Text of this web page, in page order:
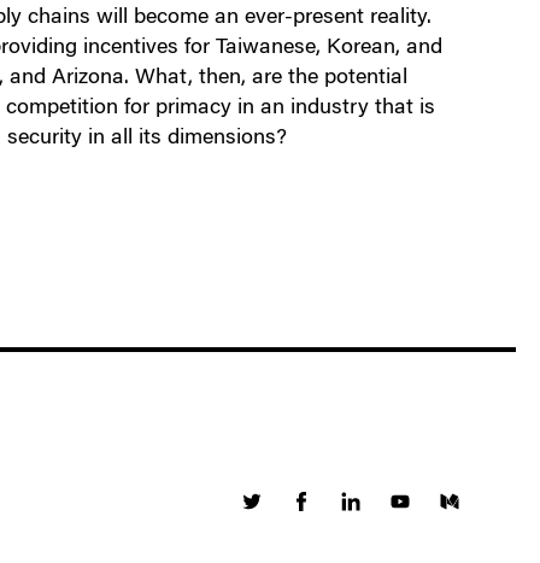
chains will become an ever-present reality.
incentives for Taiwanese, Korean, and
Arizona. What, then, are the potential
for primacy in an industry that is
in all its dimensions?